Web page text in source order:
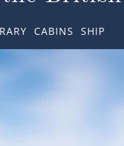
CABINS SHIP